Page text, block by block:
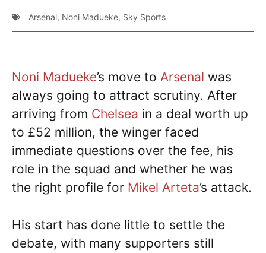
Arsenal, Noni Madueke, Sky Sports
Noni Madueke’s move to Arsenal was
always going to attract scrutiny. After
arriving from Chelsea in a deal worth up
to £52 million, the winger faced
immediate questions over the fee, his
role in the squad and whether he was
the right profile for Mikel Arteta’s attack.
His start has done little to settle the
debate, with many supporters still